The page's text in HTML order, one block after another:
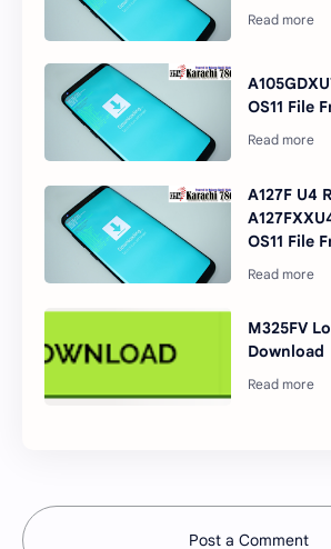
OS11 File
A127F U4
OS11 File
M325FV
Download
Post a Comment